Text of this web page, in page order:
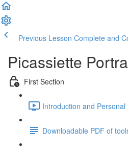
Previous Lesson Complete and
Picassiette
First Section
Introduction and
Downloadable PDF of